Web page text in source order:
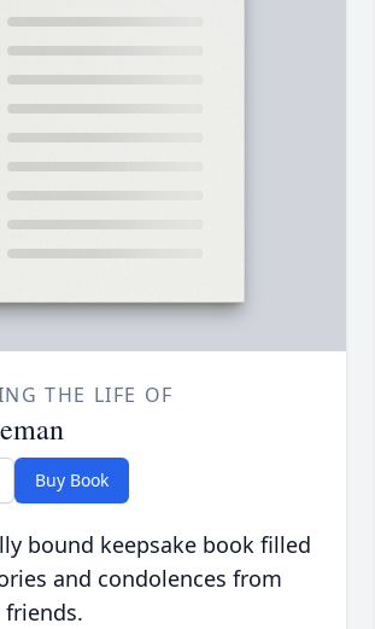
THE LIFE OF
Buy Book
bound keepsake book filled
and condolences from